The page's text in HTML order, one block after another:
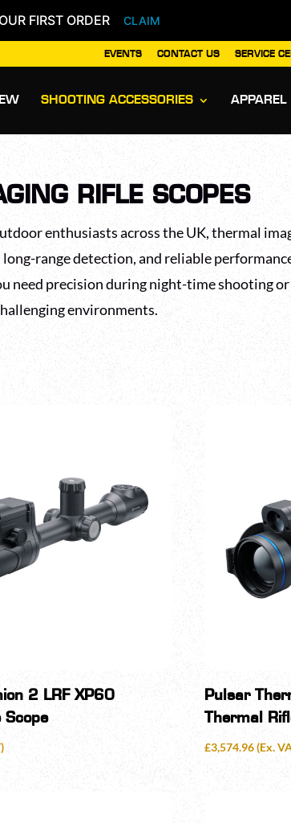
FIRST ORDER CLAIM
EVENTS CONTACT US SERVICE
SHOOTING ACCESSORIES APPAREL
RIFLE SCOPES
enthusiasts across the UK, thermal
range detection, and reliable
need precision during night-time shooting or
environments.
2 LRF XP60
Scope
Pulsar
Thermal
£3,574.96(Ex.